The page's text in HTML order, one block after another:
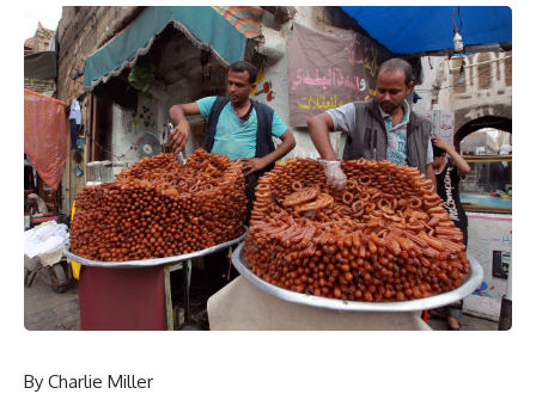
By Charlie Miller